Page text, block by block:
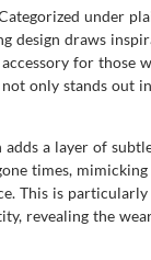
under
design draws
for those
only stands out
a layer of
times,
This is
revealing the